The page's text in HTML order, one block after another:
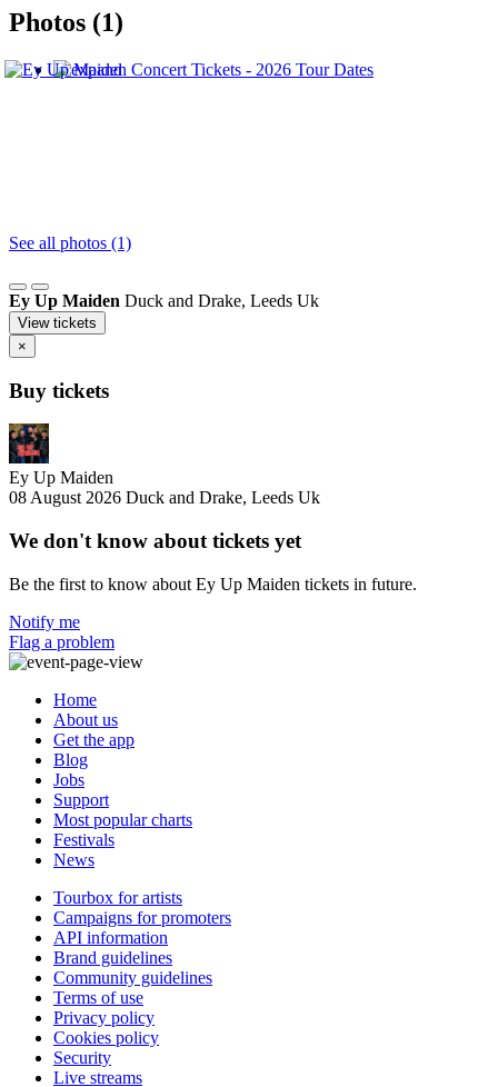
Photos (1)
See all photos (1)
Ey Up Maiden Duck and Drake, Leeds Uk
View tickets
×
Buy tickets
Ey Up Maiden
08 August 2026 Duck and Drake, Leeds Uk
We don't know about tickets yet
Be the first to know about Ey Up Maiden tickets in future.
Notify me
Flag a problem
Home
About us
Get the app
Blog
Jobs
Support
Most popular charts
Festivals
News
Tourbox for artists
Campaigns for promoters
API information
Brand guidelines
Community guidelines
Terms of use
Privacy policy
Cookies policy
Security
Live streams